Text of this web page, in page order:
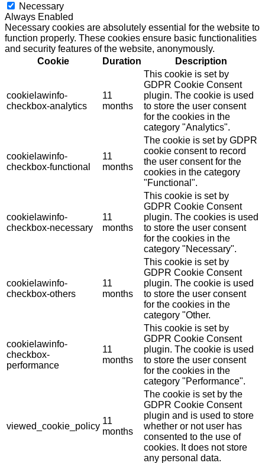
Necessary
Always Enabled
Necessary cookies are absolutely essential for the website to
function properly. These cookies ensure basic functionalities
and security features of the website, anonymously.
Cookie
Duration Description
cookielawinfo-
checkbox-analytics
11
months
This cookie is set by
GDPR Cookie Consent
plugin. The cookie is used
to store the user consent
for the cookies in the
category "Analytics".
cookielawinfo-
checkbox-functional
11
months
The cookie is set by GDPR
cookie consent to record
the user consent for the
cookies in the category
"Functional".
cookielawinfo-
checkbox-necessary
11
months
This cookie is set by
GDPR Cookie Consent
plugin. The cookies is used
to store the user consent
for the cookies in the
category "Necessary".
cookielawinfo-
checkbox-others
11
months
This cookie is set by
GDPR Cookie Consent
plugin. The cookie is used
to store the user consent
for the cookies in the
category "Other.
cookielawinfo-
checkbox-
performance
11
months
This cookie is set by
GDPR Cookie Consent
plugin. The cookie is used
to store the user consent
for the cookies in the
category "Performance".
viewed_cookie_policy
11
months
The cookie is set by the
GDPR Cookie Consent
plugin and is used to store
whether or not user has
consented to the use of
cookies. It does not store
any personal data.